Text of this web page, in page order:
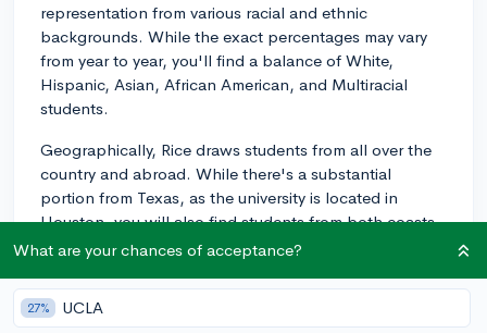
representation from various racial and ethnic
backgrounds. While the exact percentages may vary
from year to year, you'll find a balance of White,
Hispanic, Asian, African American, and Multiracial
students.
Geographically, Rice draws students from all over the
country and abroad. While there's a substantial
portion from Texas, as the university is located in
Houston, you will also find students from both coasts,
the Midwest, South, and even internationally, making
In terms of socioeconomic diversity, Rice University has
What are your chances of acceptance?
27% UCLA